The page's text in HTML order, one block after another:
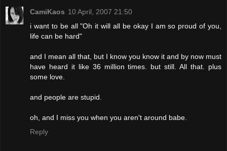
CamiKaos 10 April, 2007 21:50
i want to be all "Oh it will all be okay I am so proud of you,
life can be hard"
and I mean all that, but I know you know it and by now must
have heard it like 36 million times. but still. All that. plus
some love.
and people are stupid.
oh, and I miss you when you aren't around babe.
Reply